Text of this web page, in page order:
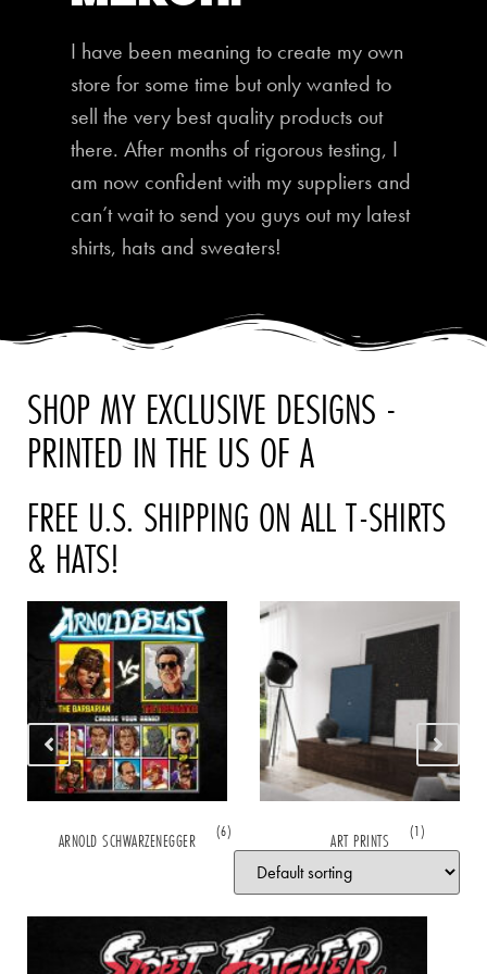
I have been meaning to create my own
store for some time but only wanted to
sell the very best quality products out
there. After months of rigorous testing, I
am now confident with my suppliers and
can’t wait to send you guys out my latest
shirts, hats and sweaters!
SHOP MY EXCLUSIVE DESIGNS -
PRINTED IN THE US OF A
FREE U.S. SHIPPING ON ALL T-SHIRTS
& HATS!
ARNOLD SCHWARZENEGGER (6) ART PRINTS (1)